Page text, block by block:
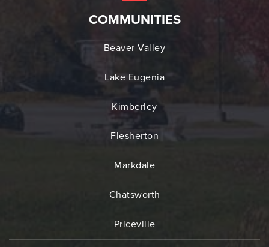
COMMUNITIES
Beaver Valley
Lake Eugenia
Kimberley
Flesherton
Markdale
Chatsworth
Priceville